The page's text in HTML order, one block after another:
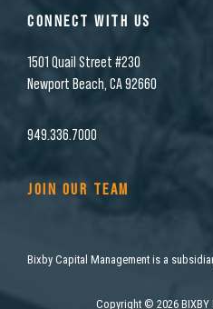
CONNECT WITH US
1501 Quail Street #230
Newport Beach, CA 92660
949.336.7000
JOIN OUR TEAM
Bixby Capital Management is a
Copyright © 2026 BIXBY